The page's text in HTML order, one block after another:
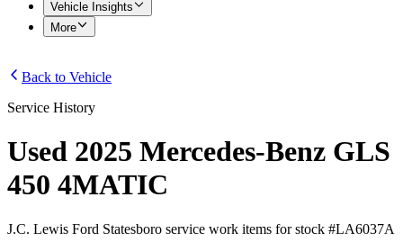
Vehicle Insights
More
Back to Vehicle
Service History
Used 2025 Mercedes-Benz GLS
450 4MATIC
J.C. Lewis Ford Statesboro service work items for stock #LA6037A